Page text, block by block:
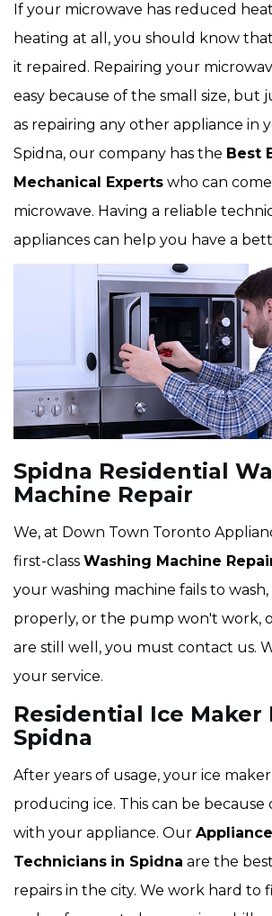
If your microwave has reduced
heating at all, you should know
it repaired. Repairing your
easy because of the small size, but
as repairing any other appliance in
Spidna, our company has the Best
Mechanical Experts who can
microwave. Having a reliable
appliances can help you have a
Spidna Residential
Machine Repair
We, at Down Town Toronto
first-class Washing Machine
your washing machine fails to wash,
properly, or the pump won't work,
are still well, you must contact us.
your service.
Residential Ice Maker
Spidna
After years of usage, your ice
producing ice. This can be because
with your appliance. Our
Technicians in Spidna are the
repairs in the city. We work hard to